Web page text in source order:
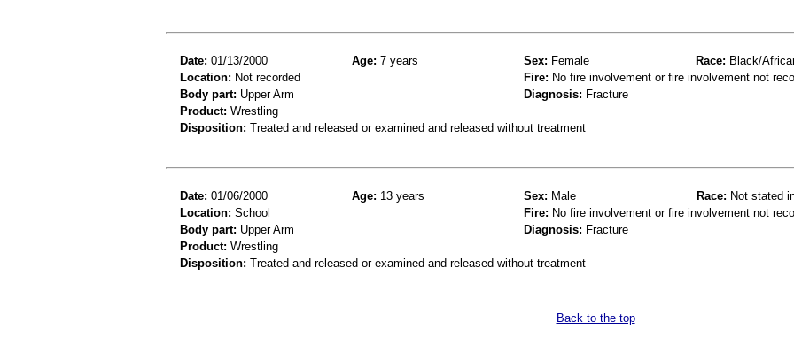
Date: 01/13/2000 Age: 7 years Sex: Female Race: Black/
Location: Not recorded Fire: No fire involvement or fire involvement not
Body part: Upper Arm Diagnosis: Fracture
Product: Wrestling
Disposition: Treated and released or examined and released without treatment
Date: 01/06/2000 Age: 13 years Sex: Male Race: Not stated
Location: School Fire: No fire involvement or fire involvement not
Body part: Upper Arm Diagnosis: Fracture
Product: Wrestling
Disposition: Treated and released or examined and released without treatment
Back to the top